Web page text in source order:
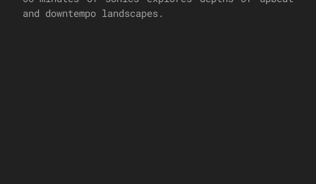
and downtempo landscapes.